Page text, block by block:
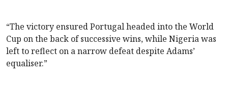
“The victory ensured Portugal headed into the World
Cup on the back of successive wins, while Nigeria was
left to reflect on a narrow defeat despite Adams’
equaliser.”